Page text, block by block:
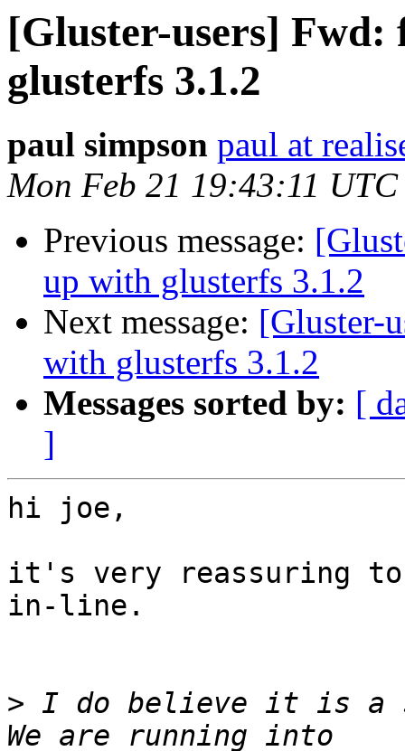
[Gluster-users] Fwd:
glusterfs 3.1.2
paul simpson paul at
Mon Feb 21 19:43:11 UTC
Previous message:
up with glusterfs 3.1.2
Next message: [Gluster-
with glusterfs 3.1.2
Messages sorted by: [
]
hi joe,
it's very reassuring to
in-line.
> I do believe it is a